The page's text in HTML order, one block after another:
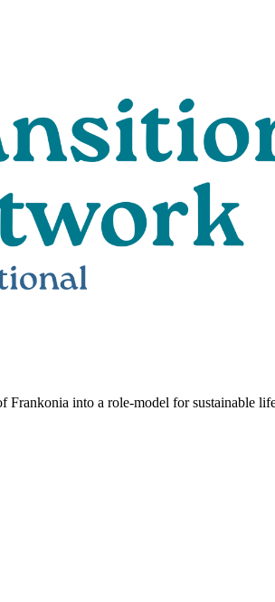
into a role-model for sustainable